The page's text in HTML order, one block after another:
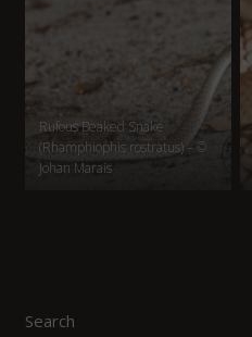
Rufous Beaked Snake
(Rhamphiophis rostratus) – ©
Johan Marais
Search